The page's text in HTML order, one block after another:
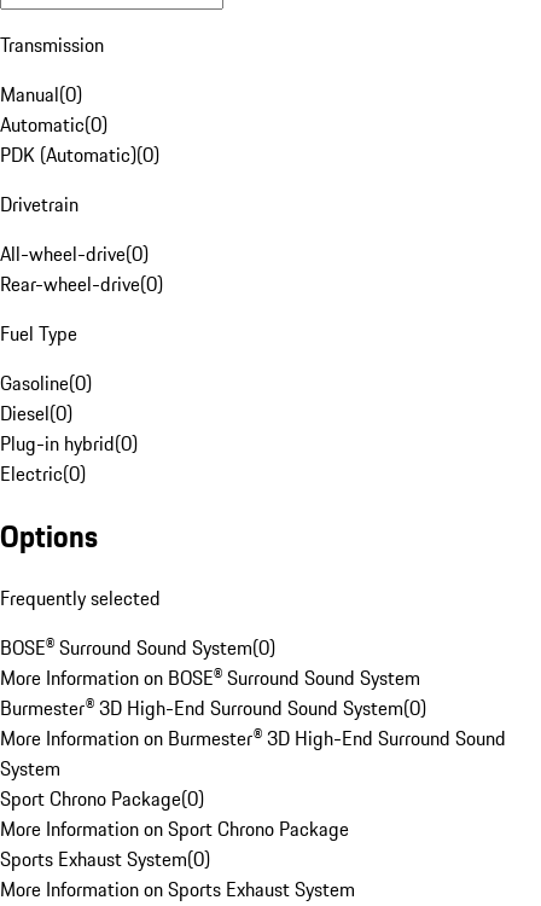
Transmission
Manual(0)
Automatic(0)
PDK (Automatic)(0)
Drivetrain
All-wheel-drive(0)
Rear-wheel-drive(0)
Fuel Type
Gasoline(0)
Diesel(0)
Plug-in hybrid(0)
Electric(0)
Options
Frequently selected
BOSE® Surround Sound System(0)
More Information on BOSE® Surround Sound System
Burmester® 3D High-End Surround Sound System(0)
More Information on Burmester® 3D High-End Surround Sound
System
Sport Chrono Package(0)
More Information on Sport Chrono Package
Sports Exhaust System(0)
More Information on Sports Exhaust System